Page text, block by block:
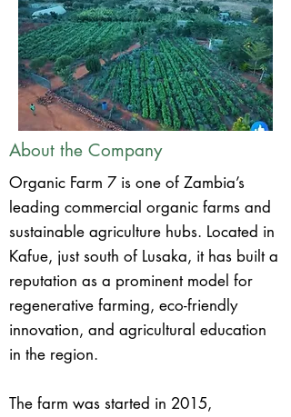
About the Company
Organic Farm 7 is one of Zambia’s
leading commercial organic farms and
sustainable agriculture hubs. Located in
Kafue, just south of Lusaka, it has built a
reputation as a prominent model for
regenerative farming, eco-friendly
innovation, and agricultural education
in the region.
The farm was started in 2015,